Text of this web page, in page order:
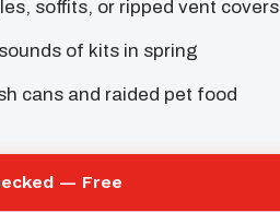
soffits, or ripped vent covers
of kits in spring
cans and raided pet food
— Free